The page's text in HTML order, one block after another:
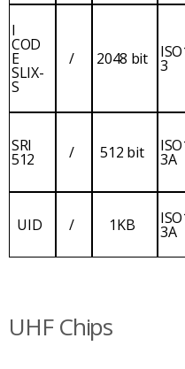
I
COD
E
SLIX-
S
/ 2048 bit 3
SRI
512 / 512 bit 3A
UID / 1KB 3A
UHF Chips